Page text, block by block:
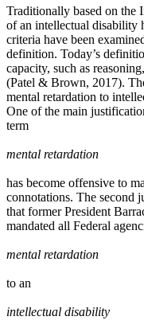
Traditionally based on the
of an intellectual disability
criteria have been
definition. Today’s
capacity, such as
(Patel & Brown, 2017).
mental retardation to
One of the main
term
mental retardation
has become offensive to
connotations. The second
that former President
mandated all Federal
mental retardation
to an
intellectual disability